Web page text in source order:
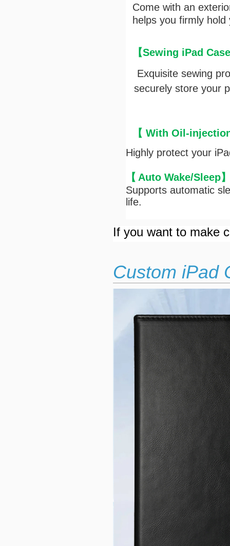
Come with an
helps you firmly hold
【Sewing iPad
Exquisite sewing
securely store your
【 With Oil-
Highly protect your
【 Auto Wake/Sleep
Supports automatic
life.
If you want to make
Custom iPad